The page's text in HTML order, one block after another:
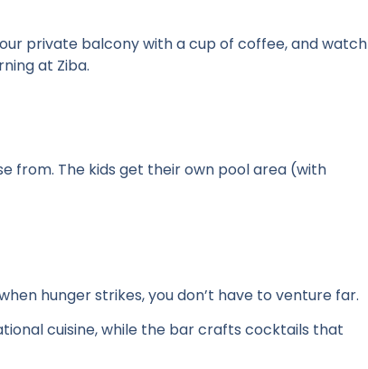
private balcony with a cup of coffee, and watch
at Ziba.
from. The kids get their own pool area (with
hunger strikes, you don’t have to venture far.
cuisine, while the bar crafts cocktails that